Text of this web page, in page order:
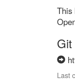
This
Last